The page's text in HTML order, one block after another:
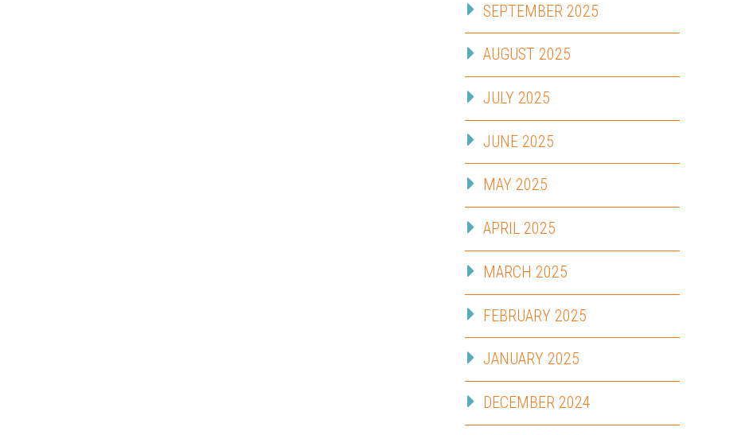
SEPTEMBER 2025
AUGUST 2025
JULY 2025
JUNE 2025
MAY 2025
APRIL 2025
MARCH 2025
FEBRUARY 2025
JANUARY 2025
DECEMBER 2024